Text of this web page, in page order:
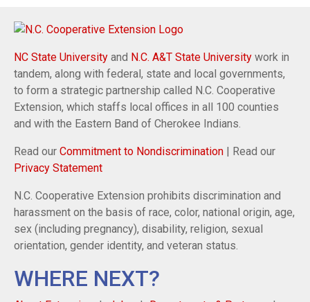
NC State University and N.C. A&T State University work in
tandem, along with federal, state and local governments,
to form a strategic partnership called N.C. Cooperative
Extension, which staffs local offices in all 100 counties
and with the Eastern Band of Cherokee Indians.
Read our Commitment to Nondiscrimination | Read our
Privacy Statement
N.C. Cooperative Extension prohibits discrimination and
harassment on the basis of race, color, national origin, age,
sex (including pregnancy), disability, religion, sexual
orientation, gender identity, and veteran status.
WHERE NEXT?